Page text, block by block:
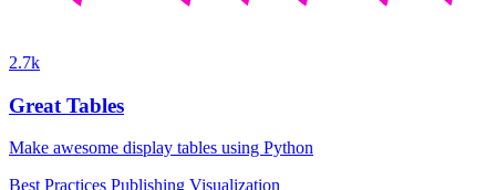
2.7k
Great Tables
Make awesome display tables using Python
Best Practices Publishing Visualization